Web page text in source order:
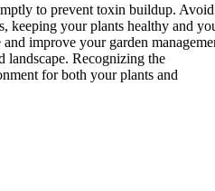
to prevent toxin buildup. Avoid
keeping your plants healthy and
improve your garden
landscape. Recognizing the
for both your plants and